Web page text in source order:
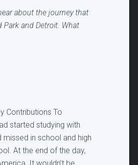
about the journey that
and Detroit. What
Contributions To
started studying with
in school and high
At the end of the day,
It wouldn’t be